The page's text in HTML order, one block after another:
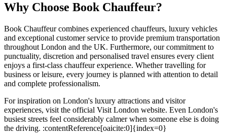
Why Choose Book Chauffeur?
Book Chauffeur combines experienced chauffeurs, luxury vehicles
and exceptional customer service to provide premium transportation
throughout London and the UK. Furthermore, our commitment to
punctuality, discretion and personalised travel ensures every client
enjoys a first-class chauffeur experience. Whether travelling for
business or leisure, every journey is planned with attention to detail
and complete professionalism.
For inspiration on London's luxury attractions and visitor
experiences, visit the official Visit London website. Even London's
busiest streets feel considerably calmer when someone else is doing
the driving. :contentReference[oaicite:0]{index=0}